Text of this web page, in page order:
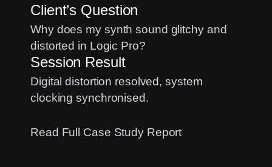
A
Client’s Question
Why does my synth sound glitchy and
distorted in Logic Pro?
Session Result
Digital distortion resolved, system
clocking synchronised.
Read Full Case Study Report: